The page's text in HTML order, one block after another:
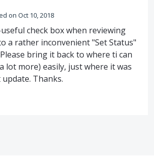
Oct 10, 2018
check box when reviewing
a rather inconvenient "Set Status"
bring it back to where ti can
lot more) easily, just where it was
Thanks.